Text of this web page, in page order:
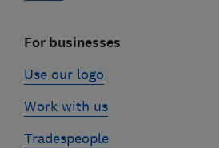
For businesses
Use our logo
Work with us
Tradespeople